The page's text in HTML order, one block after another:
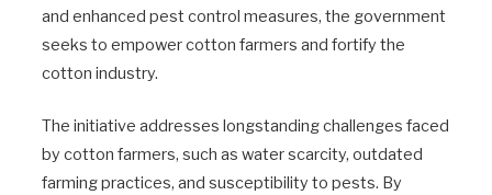
and enhanced pest control measures, the government
seeks to empower cotton farmers and fortify the
cotton industry.
The initiative addresses longstanding challenges faced
by cotton farmers, such as water scarcity, outdated
farming practices, and susceptibility to pests. By